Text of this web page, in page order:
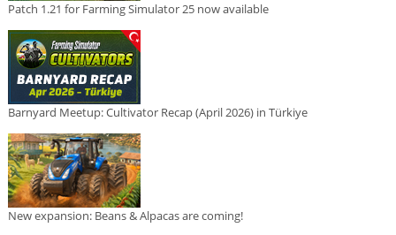
Patch 1.21 for Farming Simulator 25 now available
Barnyard Meetup: Cultivator Recap (April 2026) in Türkiye
New expansion: Beans & Alpacas are coming!